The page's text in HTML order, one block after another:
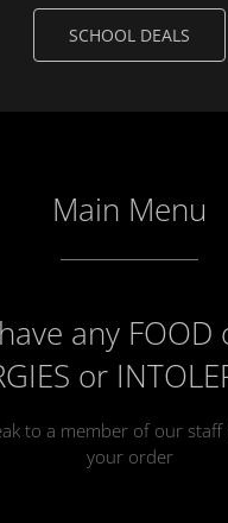
SCHOOL DEALS
Main Menu
any FOOD
or
to a member of our
your order